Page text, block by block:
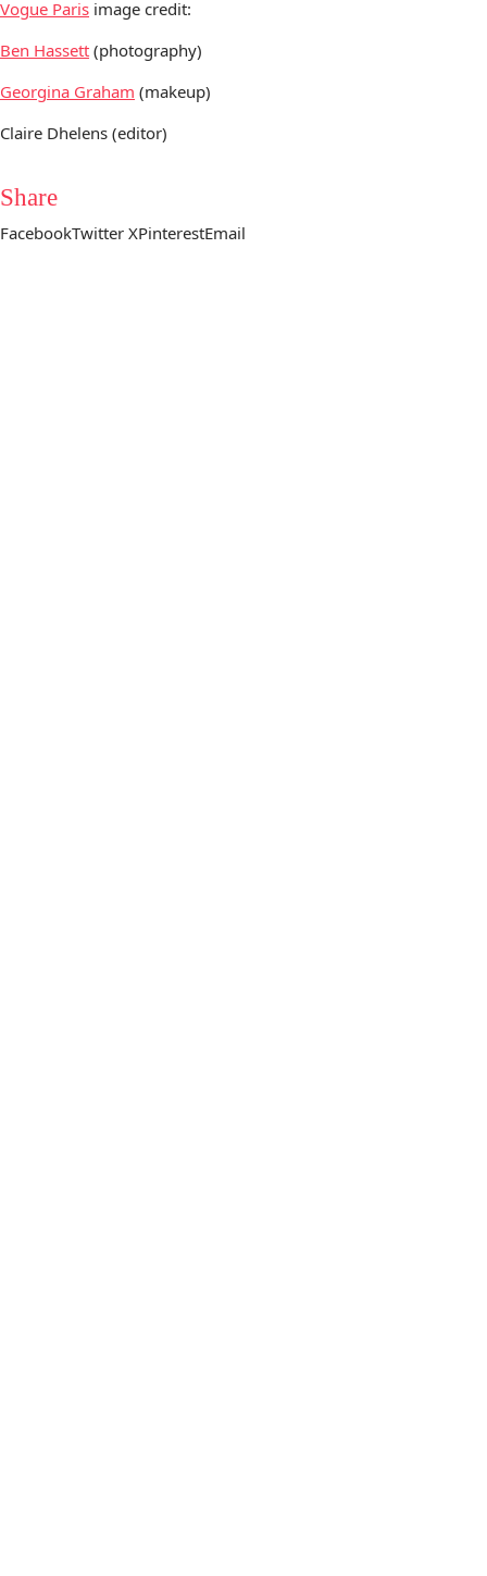
Vogue Paris image credit:
Ben Hassett (photography)
Georgina Graham (makeup)
Claire Dhelens (editor)
Share
FacebookTwitter XPinterestEmail